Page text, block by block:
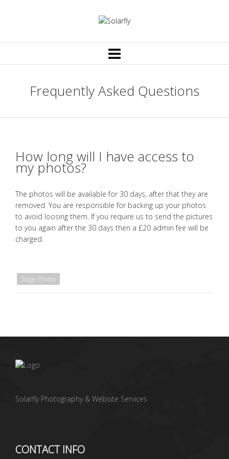
Frequently Asked Questions
How long will I have access to
my photos?
The photos will be available for 30 days, after that they are
removed. You are responsible for backing up your photos
to avoid loosing them. If you require us to send the pictures
to you again after the 30 days then a £20 admin fee will be
charged.
Stage Photos
Solarfly Photography & Website Services
CONTACT INFO